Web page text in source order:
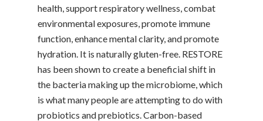
health, support respiratory wellness, combat
environmental exposures, promote immune
function, enhance mental clarity, and promote
hydration. It is naturally gluten-free. RESTORE
has been shown to create a beneficial shift in
the bacteria making up the microbiome, which
is what many people are attempting to do with
probiotics and prebiotics. Carbon-based